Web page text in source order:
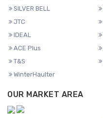
SILVER BELL
JTC
IDEAL
ACE Plus
T&S
WinterHaulter
OUR MARKET AREA